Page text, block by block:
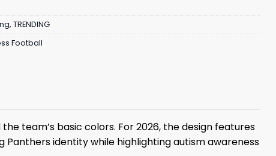
, TRENDING
Football
team’s basic colors. For 2026, the design features
identity while highlighting autism awareness